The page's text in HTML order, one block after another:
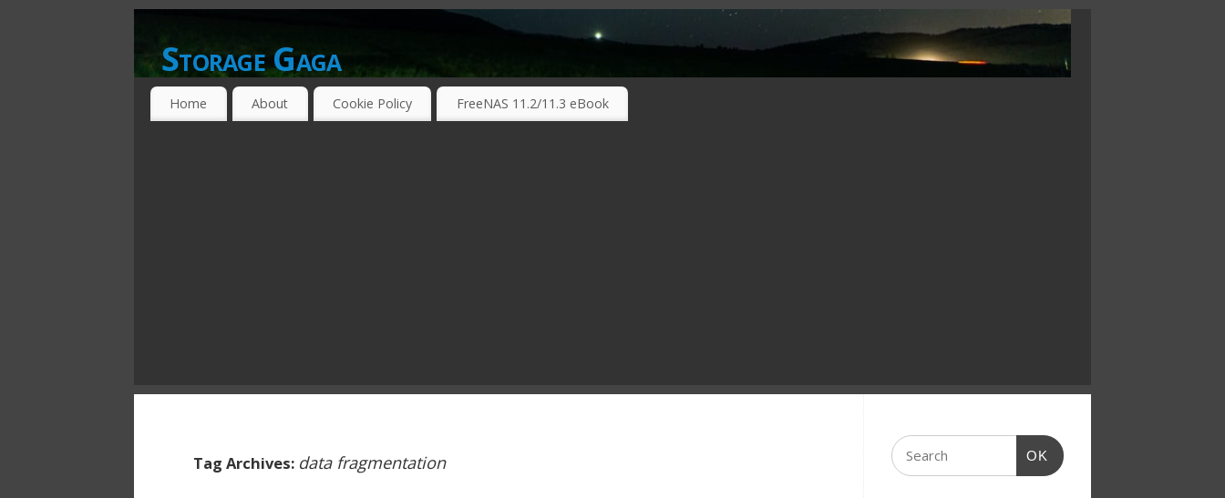
Storage Gaga
GOING GA-GA OVER STORAGE NETWORKING TECHNOLOGIES ….
Home About Cookie Policy FreeNAS 11.2/11.3 eBook
Tag Archives: data fragmentation OK